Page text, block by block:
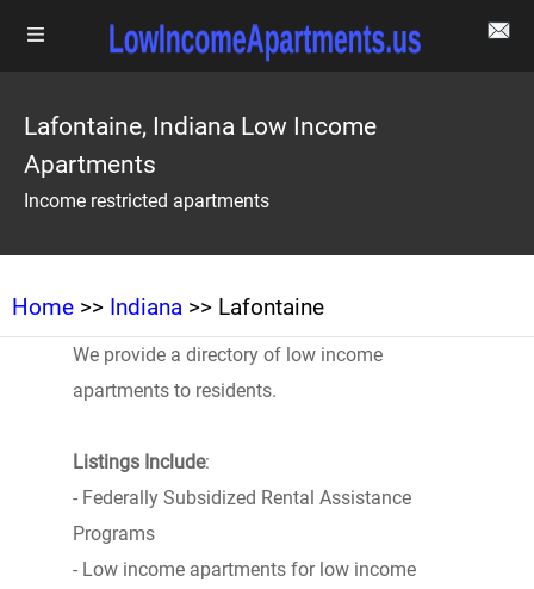
Lafontaine, Indiana Low Income
Apartments
Income restricted apartments
Home >> Indiana >> Lafontaine
We provide a directory of low income
apartments to residents.
Listings Include:
- Federally Subsidized Rental Assistance
Programs
- Low income apartments for low income